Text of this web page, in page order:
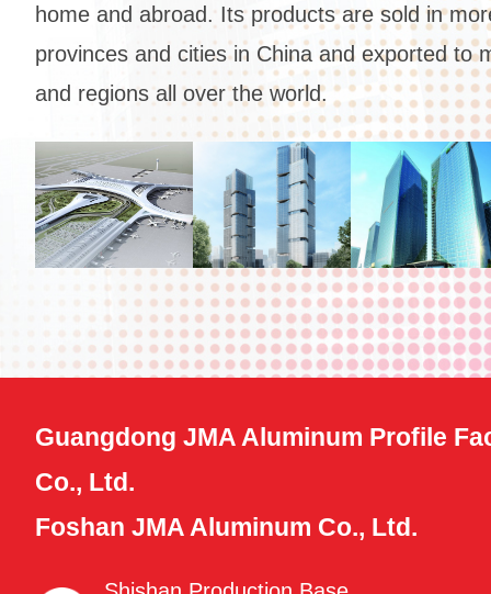
home and abroad. Its products are sold in
provinces and cities in China and exported to
and regions all over the world.
Guangdong JMA Aluminum Profile
Co., Ltd.
Foshan JMA Aluminum Co., Ltd.